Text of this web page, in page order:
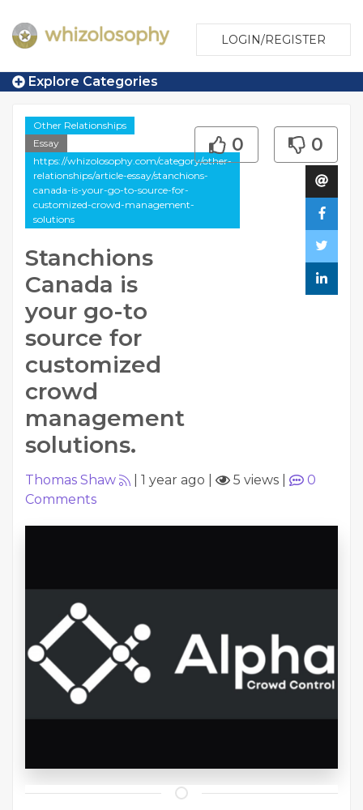
LOGIN/REGISTER
Explore Categories
Other Relationships
Essay
https://whizolosophy.com/category/other-
relationships/article-essay/stanchions-
canada-is-your-go-to-source-for-
customized-crowd-management-
solutions
Stanchions
Canada is
your go-to
source for
customized
crowd
management
solutions.
0 0
Thomas Shaw 1 year ago 5 views
0
Comments